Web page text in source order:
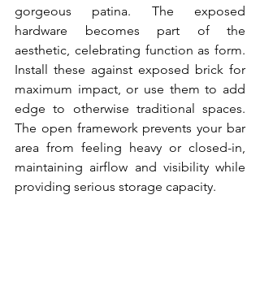
gorgeous patina. The exposed
hardware becomes part of the
aesthetic, celebrating function as form.
Install these against exposed brick for
maximum impact, or use them to add
edge to otherwise traditional spaces.
The open framework prevents your bar
area from feeling heavy or closed-in,
maintaining airflow and visibility while
providing serious storage capacity.